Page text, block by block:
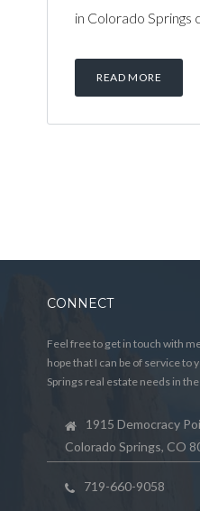
in Colorado
READ MORE
CONNECT
Feel free to get in touch with
hope that I can be of service to
Springs real estate needs in
1915 Democracy
Colorado Springs, CO
719-660-9058